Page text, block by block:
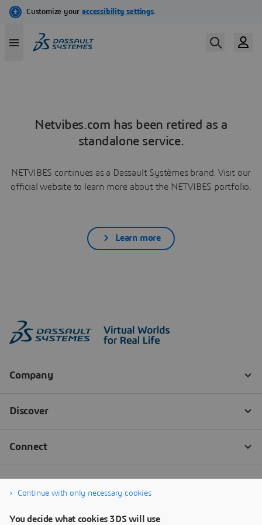
Netvibes.com has been retired as a
standalone service.
NETVIBES continues as a Dassault Systèmes brand. Visit our
official website to learn more about the NETVIBES portfolio.
Learn more
Continue with only necessary cookies
You decide what cookies 3DS will use